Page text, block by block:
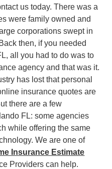
us today. There was a
were family owned and
corporations swept in
then, if you needed
all you had to do was to
agency and that was it.
has lost that personal
insurance quotes are
there are a few
FL: some agencies
while offering the same
We are one of
Insurance Estimate
Providers can help.